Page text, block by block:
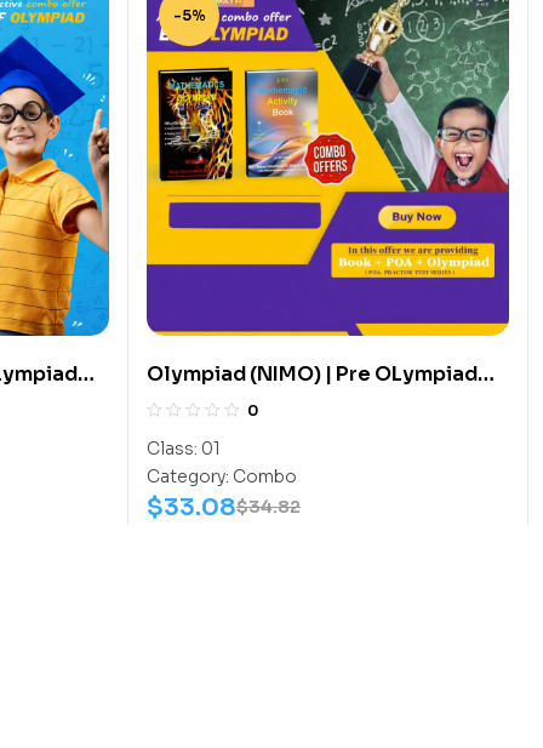
(Math-
-5%
Olympiad (NIMO) | Pre OLympiad
Assesment (NIMO) | Books (Math-
C0005
0
Class: 01
Category: Combo
$34.82
$33.08